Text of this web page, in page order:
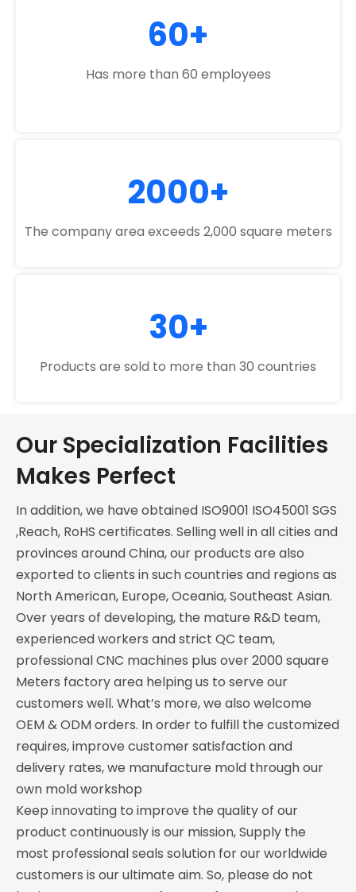
60+
Has more than 60 employees
2000+
The company area exceeds 2,000 square meters
30+
Products are sold to more than 30 countries
Our Specialization Facilities
Makes Perfect
In addition, we have obtained ISO9001 ISO45001 SGS
,Reach, RoHS certificates. Selling well in all cities and
provinces around China, our products are also
exported to clients in such countries and regions as
North American, Europe, Oceania, Southeast Asian.
Over years of developing, the mature R&D team,
experienced workers and strict QC team,
professional CNC machines plus over 2000 square
Meters factory area helping us to serve our
customers well. What’s more, we also welcome
OEM & ODM orders. In order to fulfill the customized
requires, improve customer satisfaction and
delivery rates, we manufacture mold through our
own mold workshop
Keep innovating to improve the quality of our
product continuously is our mission, Supply the
most professional seals solution for our worldwide
customers is our ultimate aim. So, please do not